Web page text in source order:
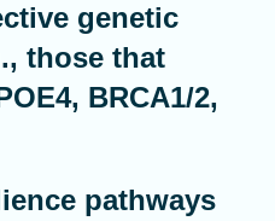
genetic
those that
BRCA1/2,
pathways